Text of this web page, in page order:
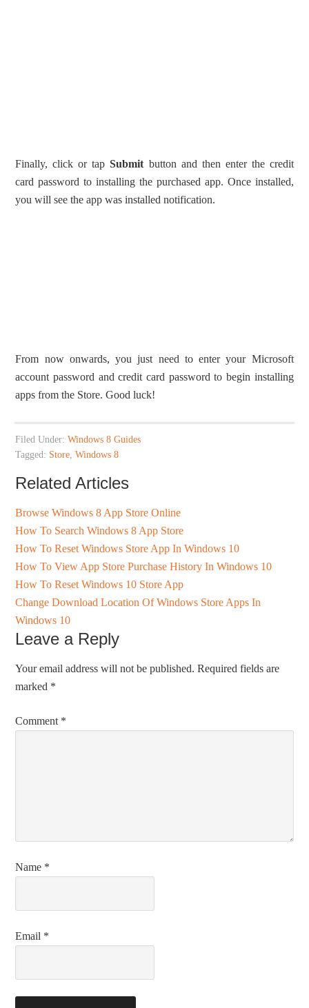
Finally, click or tapSubmit button and then enter the credit
card password to installing the purchased app. Once installed,
you will see the app was installed notification.
From now onwards, you just need to enter your Microsoft
account password and credit card password to begin installing
apps from the Store. Good luck!
Filed Under:Windows 8 Guides
Tagged: Store,Windows 8
Related Articles
Browse Windows 8 App Store Online
How To Search Windows 8 App Store
How To Reset Windows Store App In Windows 10
How To View App Store Purchase History In Windows 10
How To Reset Windows 10 Store App
Change Download Location Of Windows Store Apps In
Windows 10
Leave a Reply
Your email address will not be published. Required fields are
marked *
Comment *
Name *
Email *